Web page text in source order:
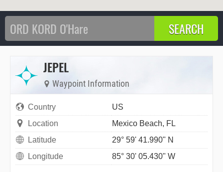
JEPEL
Waypoint Information
Country
US
Location
Mexico Beach, FL
Latitude
29° 59' 41.990" N
Longitude
85° 30' 05.430" W